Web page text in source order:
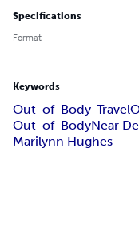
Specifications
Format
Keywords
Out-of-Body-Travel
Out-of-BodyNear
Marilynn Hughes